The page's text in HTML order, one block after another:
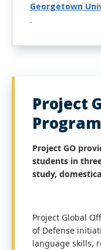
Georgetown
.
Project
Program
Project GO
students in
study,
Project Global
of Defense
language skills,